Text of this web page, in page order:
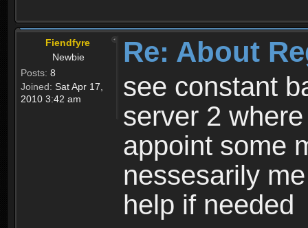
Fiendfyre
Newbie
Posts: 8
Joined: Sat Apr 17,
2010 3:42 am
Re: About
see constant
server 2
appoint some
nessesarily
help if needed